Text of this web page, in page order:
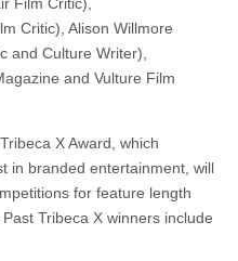
Film Critic),
Critic), Alison Willmore
and Culture Writer),
and Vulture Film
X Award, which
in branded entertainment, will
for feature length
Tribeca X winners include